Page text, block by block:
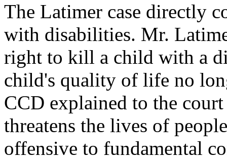
The Latimer case directly
with disabilities. Mr.
right to kill a child with a
child's quality of life no
CCD explained to the
threatens the lives of
offensive to fundamental